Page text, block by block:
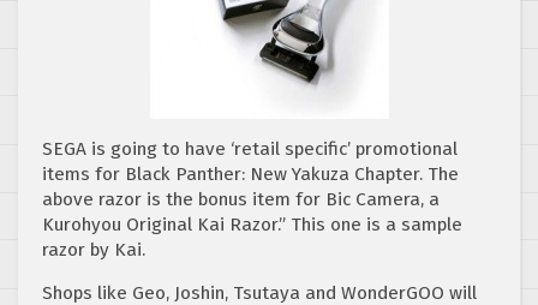
SEGA is going to have ‘retail specific’ promotional
items for Black Panther: New Yakuza Chapter. The
above razor is the bonus item for Bic Camera, a
Kurohyou Original Kai Razor.” This one is a sample
razor by Kai.
Shops like Geo, Joshin, Tsutaya and WonderGOO will